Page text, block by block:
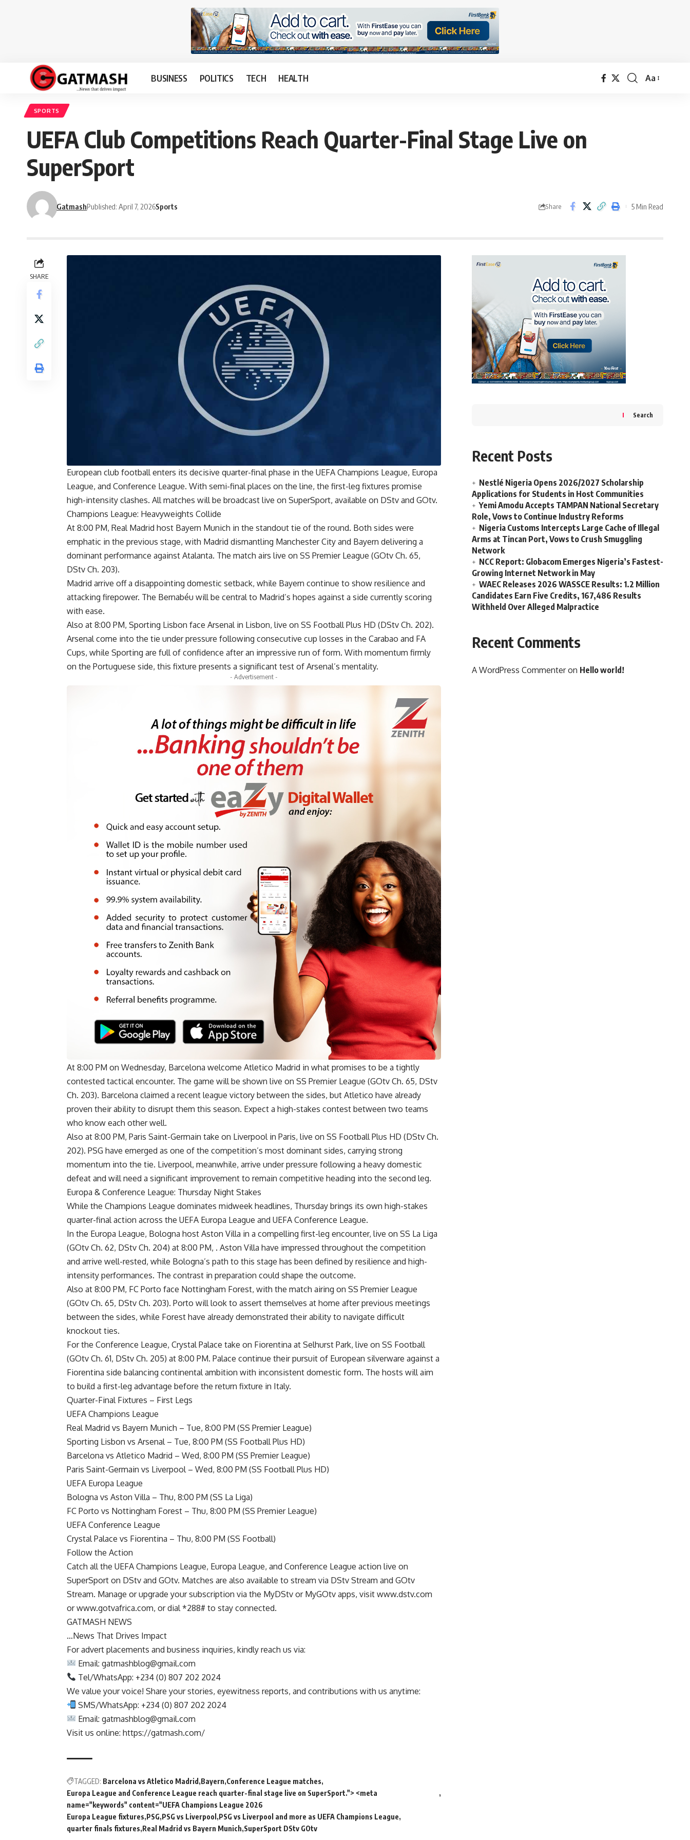
BUSINESS POLITICS TECH HEALTH
Font
Aa
SPORTS
UEFA Club Competitions Reach Quarter-Final Stage Live on
SuperSport
GatmashPublished: April 7, 2026Sports Share 5 Min Read
SHARE
European club football enters its decisive quarter-final phase in the UEFA Champions League, Europa
League, and Conference League. With semi-final places on the line, the first-leg fixtures promise
high-intensity clashes. All matches will be broadcast live on SuperSport, available on DStv and GOtv.
Champions League: Heavyweights Collide
At 8:00 PM, Real Madrid host Bayern Munich in the standout tie of the round. Both sides were
emphatic in the previous stage, with Madrid dismantling Manchester City and Bayern delivering a
dominant performance against Atalanta. The match airs live on SS Premier League (GOtv Ch. 65,
DStv Ch. 203).
Madrid arrive off a disappointing domestic setback, while Bayern continue to show resilience and
attacking firepower. The Bernabéu will be central to Madrid’s hopes against a side currently scoring
with ease.
Also at 8:00 PM, Sporting Lisbon face Arsenal in Lisbon, live on SS Football Plus HD (DStv Ch. 202).
Arsenal come into the tie under pressure following consecutive cup losses in the Carabao and FA
Cups, while Sporting are full of confidence after an impressive run of form. With momentum firmly
on the Portuguese side, this fixture presents a significant test of Arsenal’s mentality.
- Advertisement -
At 8:00 PM on Wednesday, Barcelona welcome Atletico Madrid in what promises to be a tightly
contested tactical encounter. The game will be shown live on SS Premier League (GOtv Ch. 65, DStv
Ch. 203). Barcelona claimed a recent league victory between the sides, but Atletico have already
proven their ability to disrupt them this season. Expect a high-stakes contest between two teams
who know each other well.
Also at 8:00 PM, Paris Saint-Germain take on Liverpool in Paris, live on SS Football Plus HD (DStv Ch.
202). PSG have emerged as one of the competition’s most dominant sides, carrying strong
momentum into the tie. Liverpool, meanwhile, arrive under pressure following a heavy domestic
defeat and will need a significant improvement to remain competitive heading into the second leg.
Europa & Conference League: Thursday Night Stakes
While the Champions League dominates midweek headlines, Thursday brings its own high-stakes
quarter-final action across the UEFA Europa League and UEFA Conference League.
In the Europa League, Bologna host Aston Villa in a compelling first-leg encounter, live on SS La Liga
(GOtv Ch. 62, DStv Ch. 204) at 8:00 PM, . Aston Villa have impressed throughout the competition
and arrive well-rested, while Bologna’s path to this stage has been defined by resilience and high-
intensity performances. The contrast in preparation could shape the outcome.
Also at 8:00 PM, FC Porto face Nottingham Forest, with the match airing on SS Premier League
(GOtv Ch. 65, DStv Ch. 203). Porto will look to assert themselves at home after previous meetings
between the sides, while Forest have already demonstrated their ability to navigate difficult
knockout ties.
For the Conference League, Crystal Palace take on Fiorentina at Selhurst Park, live on SS Football
(GOtv Ch. 61, DStv Ch. 205) at 8:00 PM. Palace continue their pursuit of European silverware against a
Fiorentina side balancing continental ambition with inconsistent domestic form. The hosts will aim
to build a first-leg advantage before the return fixture in Italy.
Quarter-Final Fixtures – First Legs
UEFA Champions League
Real Madrid vs Bayern Munich – Tue, 8:00 PM (SS Premier League)
Sporting Lisbon vs Arsenal – Tue, 8:00 PM (SS Football Plus HD)
Barcelona vs Atletico Madrid – Wed, 8:00 PM (SS Premier League)
Paris Saint-Germain vs Liverpool – Wed, 8:00 PM (SS Football Plus HD)
UEFA Europa League
Bologna vs Aston Villa – Thu, 8:00 PM (SS La Liga)
FC Porto vs Nottingham Forest – Thu, 8:00 PM (SS Premier League)
UEFA Conference League
Crystal Palace vs Fiorentina – Thu, 8:00 PM (SS Football)
Follow the Action
Catch all the UEFA Champions League, Europa League, and Conference League action live on
SuperSport on DStv and GOtv. Matches are also available to stream via DStv Stream and GOtv
Stream. Manage or upgrade your subscription via the MyDStv or MyGOtv apps, visit www.dstv.com
or www.gotvafrica.com, or dial *288# to stay connected.
GATMASH NEWS
…News That Drives Impact
For advert placements and business inquiries, kindly reach us via:
Email:gatmashblog@gmail.com
Tel/WhatsApp: +234 (0) 807 202 2024
We value your voice! Share your stories, eyewitness reports, and contributions with us anytime:
SMS/WhatsApp: +234 (0) 807 202 2024
Email:gatmashblog@gmail.com
Visit us online: https://gatmash.com/
TAGGED: Barcelona vs Atletico Madrid Bayern Conference League matches
Europa League and Conference League reach quarter-final stage live on SuperSport."> <meta
name="keywords" content="UEFA Champions League 2026
Europa League fixtures PSG PSG vs Liverpool PSG vs Liverpool and more as UEFA Champions League
quarter finals fixtures Real Madrid vs Bayern Munich SuperSport DStv GOtv
Search
Recent Posts
Nestlé Nigeria Opens 2026/2027 Scholarship
Applications for Students in Host Communities
Yemi Amodu Accepts TAMPAN National Secretary
Role, Vows to Continue Industry Reforms
Nigeria Customs Intercepts Large Cache of Illegal
Arms at Tincan Port, Vows to Crush Smuggling
Network
NCC Report: Globacom Emerges Nigeria’s Fastest-
Growing Internet Network in May
WAEC Releases 2026 WASSCE Results: 1.2 Million
Candidates Earn Five Credits, 167,486 Results
Withheld Over Alleged Malpractice
Recent Comments
A WordPress Commenteron Hello world!